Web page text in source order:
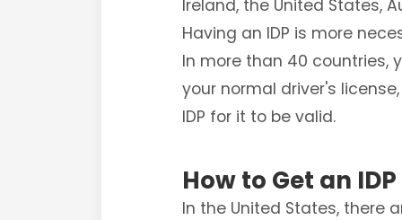
Ireland, the United States,
Having an IDP is more
In more than 40 countries,
your normal driver's
IDP for it to be valid.
How to Get an IDP
In the United States, there